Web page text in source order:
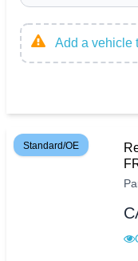
Add a vehicle
Standard/OE